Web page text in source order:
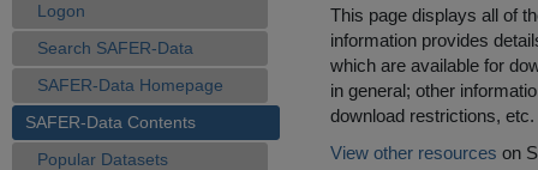
Logon
Search SAFER-Data
SAFER-Data Homepage
SAFER-Data Contents
Popular Datasets
This page displays all of
information provides
which are available for
in general; other
download restrictions, etc.
View other resources on